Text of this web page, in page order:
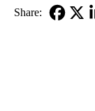
Share: